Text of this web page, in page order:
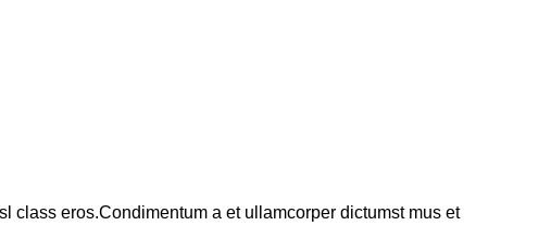
class eros.Condimentum a et ullamcorper dictumst mus et